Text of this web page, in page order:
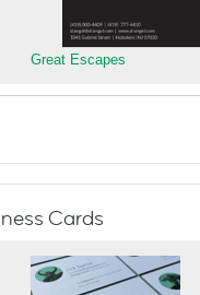
Great Escapes
Cards